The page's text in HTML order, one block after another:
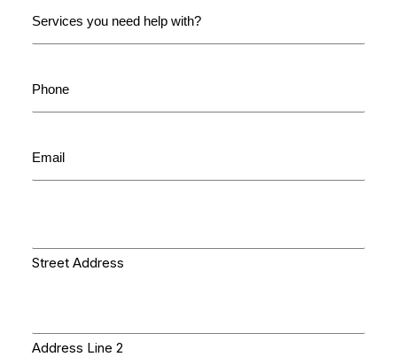
you
need
with:
(Required)
(Required)
(Required)
Street Address
Address Line 2